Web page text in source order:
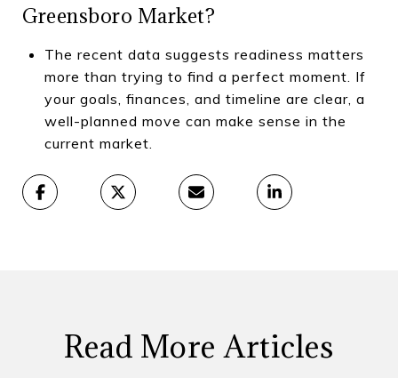
Greensboro Market?
The recent data suggests readiness matters
more than trying to find a perfect moment. If
your goals, finances, and timeline are clear, a
well-planned move can make sense in the
current market.
Read More Articles